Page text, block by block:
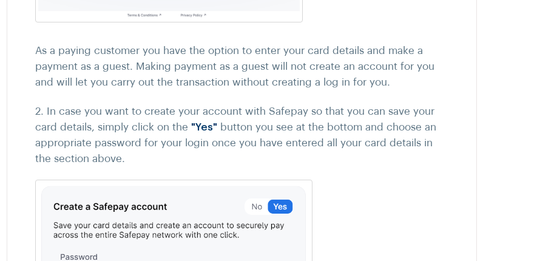
As a paying customer you have the option to enter your card details and make a
payment as a guest. Making payment as a guest will not create an account for you
and will let you carry out the transaction without creating a log in for you.
2. In case you want to create your account with Safepay so that you can save your
card details, simply click on the "Yes" button you see at the bottom and choose an
appropriate password for your login once you have entered all your card details in
the section above.